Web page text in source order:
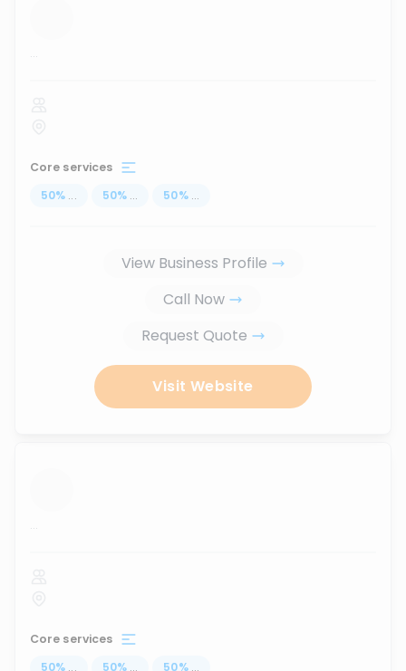
...
Core services
50% ... 50% ... 50% ...
View Business Profile
Call Now
Request Quote
Visit Website
...
Core services
50% ... 50% ... 50% ...